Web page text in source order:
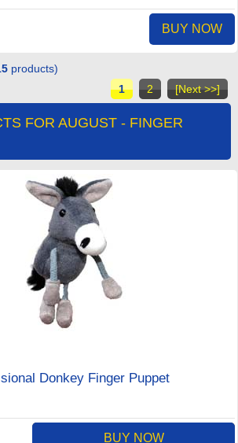
BUY NOW
products)
1
2 [Next >>]
FOR AUGUST - FINGER
Donkey Finger Puppet
BUY NOW